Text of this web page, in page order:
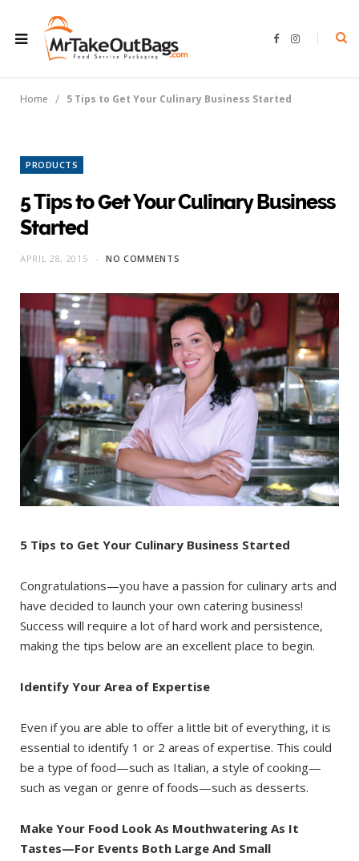
F
o
I
Home / 5 Tips to Get Your Culinary Business Started
PRODUCTS
5 Tips to Get Your Culinary Business
Started
APRIL 28, 2015 NO COMMENTS
5 Tips to Get Your Culinary Business Started
Congratulations—you have a passion for culinary arts and
have decided to launch your own catering business!
Success will require a lot of hard work and persistence,
making the tips below are an excellent place to begin.
Identify Your Area of Expertise
Even if you are able to offer a little bit of everything, it is
essential to identify 1 or 2 areas of expertise. This could
be a type of food—such as Italian, a style of cooking—
such as vegan or genre of foods—such as desserts.
Make Your Food Look As Mouthwatering As It
Tastes—For Events Both Large And Small